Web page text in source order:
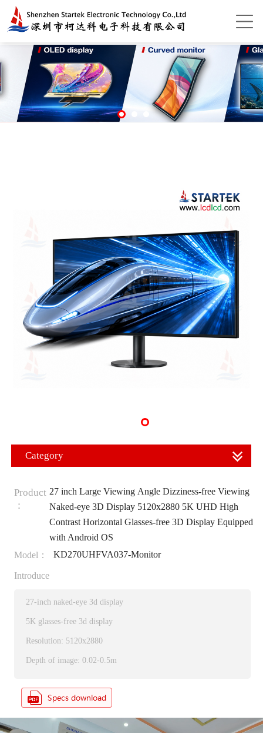
Category
Product
：
27 inch Large Viewing Angle Dizziness-free Viewing
Naked-eye 3D Display 5120x2880 5K UHD High
Contrast Horizontal Glasses-free 3D Display Equipped
with Android OS
Model：
KD270UHFVA037-Monitor
Introduce
27-inch naked-eye 3d display
5K glasses-free 3d display
Resolution: 5120x2880
Depth of image: 0.02-0.5m